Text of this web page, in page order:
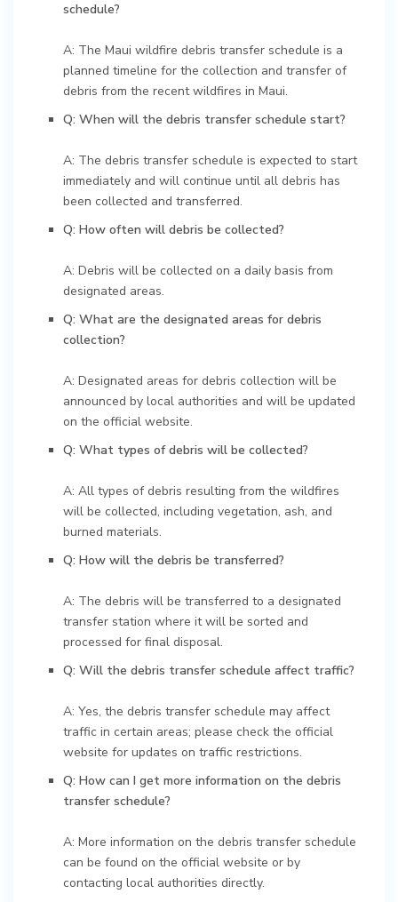
schedule?
A: The Maui wildfire debris transfer schedule is a
planned timeline for the collection and transfer of
debris from the recent wildfires in Maui.
Q: When will the debris transfer schedule start?
A: The debris transfer schedule is expected to start
immediately and will continue until all debris has
been collected and transferred.
Q: How often will debris be collected?
A: Debris will be collected on a daily basis from
designated areas.
Q: What are the designated areas for debris
collection?
A: Designated areas for debris collection will be
announced by local authorities and will be updated
on the official website.
Q: What types of debris will be collected?
A: All types of debris resulting from the wildfires
will be collected, including vegetation, ash, and
burned materials.
Q: How will the debris be transferred?
A: The debris will be transferred to a designated
transfer station where it will be sorted and
processed for final disposal.
Q: Will the debris transfer schedule affect traffic?
A: Yes, the debris transfer schedule may affect
traffic in certain areas; please check the official
website for updates on traffic restrictions.
Q: How can I get more information on the debris
transfer schedule?
A: More information on the debris transfer schedule
can be found on the official website or by
contacting local authorities directly.